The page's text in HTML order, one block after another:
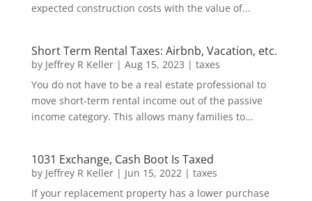
expected construction costs with the value of...
Short Term Rental Taxes: Airbnb, Vacation, etc.
by Jeffrey R Keller| Aug 15, 2023 | taxes
You do not have to be a real estate professional to
move short-term rental income out of the passive
income category. This allows many families to...
1031 Exchange, Cash Boot Is Taxed
by Jeffrey R Keller| Jun 15, 2022| taxes
If your replacement property has a lower purchase